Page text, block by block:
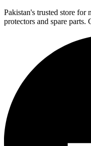
Pakistan's trusted store for
protectors and spare